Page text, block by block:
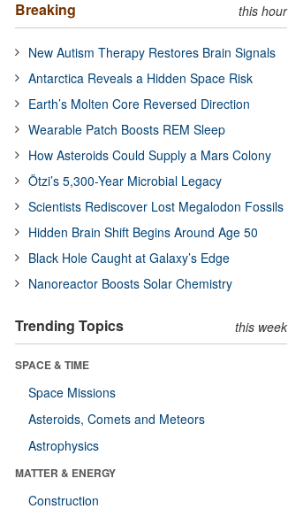
Breaking this hour
New Autism Therapy Restores Brain Signals
Antarctica Reveals a Hidden Space Risk
Earth’s Molten Core Reversed Direction
Wearable Patch Boosts REM Sleep
How Asteroids Could Supply a Mars Colony
Ötzi’s 5,300-Year Microbial Legacy
Scientists Rediscover Lost Megalodon Fossils
Hidden Brain Shift Begins Around Age 50
Black Hole Caught at Galaxy’s Edge
Nanoreactor Boosts Solar Chemistry
Trending Topics this week
SPACE & TIME
Space Missions
Asteroids, Comets and Meteors
Astrophysics
MATTER & ENERGY
Construction